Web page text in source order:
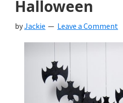
Halloween
byJackie Leave a Comment